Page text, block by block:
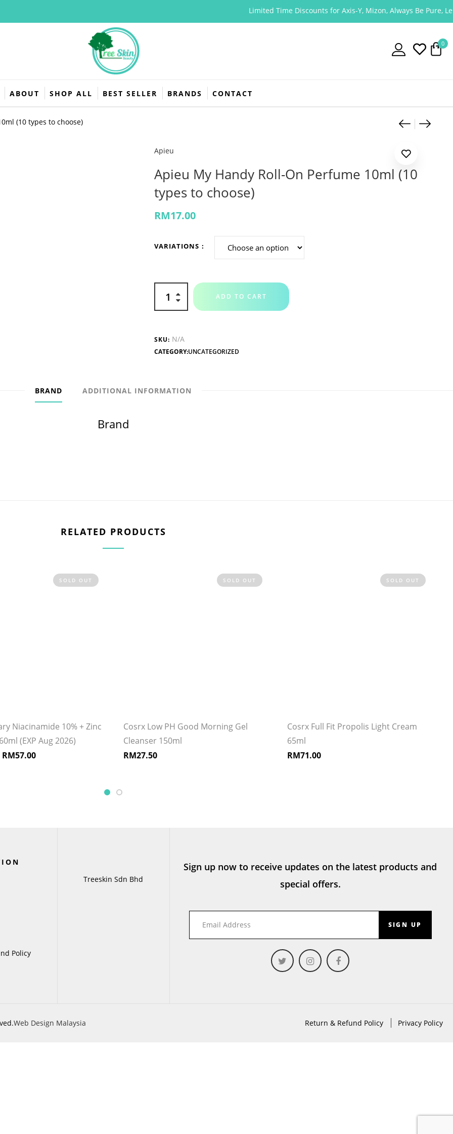
0
ABOUT SHOP ALL BEST SELLER BRANDS CONTACT
(10 types to choose) Apieu
Apieu
Apieu My Handy Roll-On Perfume 10ml (10
types to choose)
RM17.00
VARIATIONS
ADD TO CART
SKU: N/A
CATEGORY:UNCATEGORIZED
BRAND ADDITIONAL INFORMATION
Brand
RELATED PRODUCTS
SOLD OUT
Niacinamide 10% + Zinc
(EXP Aug 2026)
RM57.00
SOLD OUT
Cosrx Low PH Good Morning Gel
Cleanser 150ml
RM27.50
SOLD OUT
Cosrx Full Fit Propolis Light Cream
65ml
RM71.00
Policy
Treeskin Sdn Bhd
Sign up now to receive updates on the latest products and
special offers.
SIGN UP
Web Design Malaysia Return & Refund Policy Privacy Policy
Limited Time Discounts for Axis-Y, Mizon, Always Be Pure,